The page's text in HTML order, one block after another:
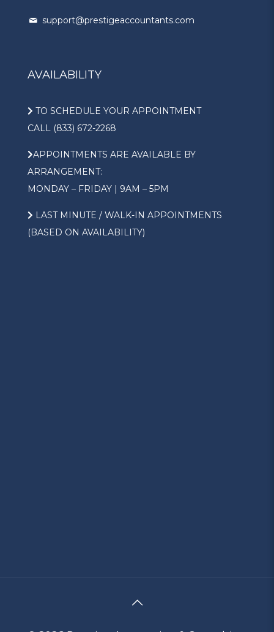
support@prestigeaccountants.com
AVAILABILITY
TO SCHEDULE YOUR APPOINTMENT
CALL (833) 672-2268
APPOINTMENTS ARE AVAILABLE BY
ARRANGEMENT:
MONDAY – FRIDAY | 9AM – 5PM
LAST MINUTE / WALK-IN APPOINTMENTS
(BASED ON AVAILABILITY)